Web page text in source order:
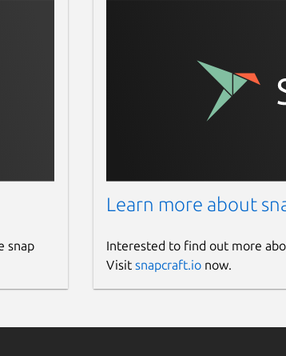
snap
Learn more about
Interested to find out more
Visit snapcraft.ionow.